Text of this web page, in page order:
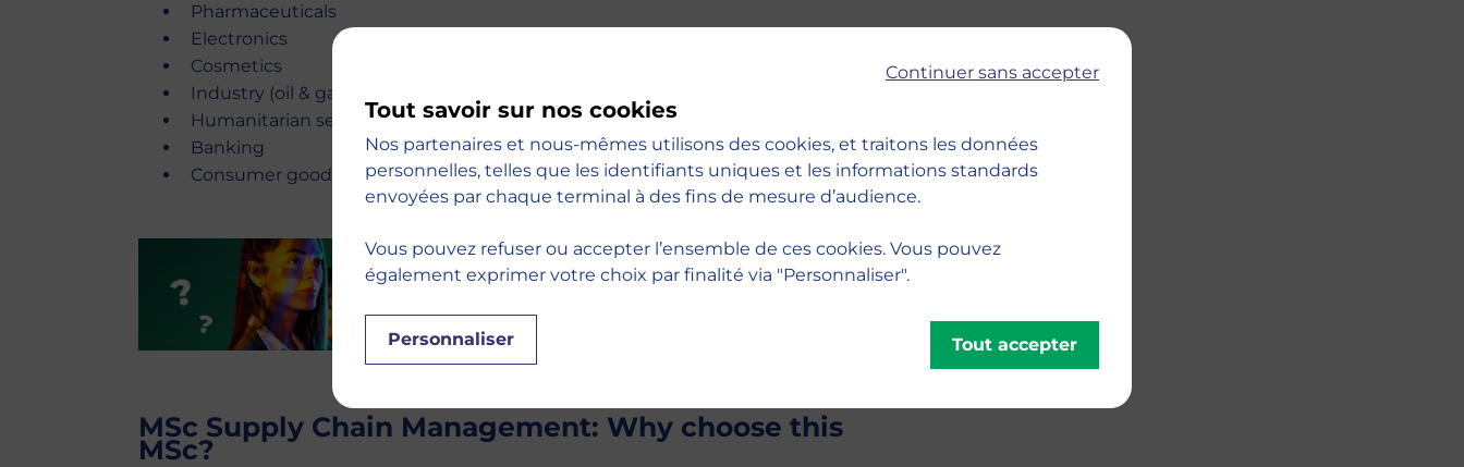
Pharmaceuticals
Electronics
Cosmetics
Industry (oil & gas, chemicals, etc.)
Humanitarian sector
Banking
Consumer goods
MSc Supply Chain Management: Why choose this
MSc?
Continuer sans accepter
Tout savoir sur nos cookies
Nos partenaires et nous-mêmes utilisons des cookies, et traitons les données
personnelles, telles que les identifiants uniques et les informations standards
envoyées par chaque terminal à des fins de mesure d’audience.
Vous pouvez refuser ou accepter l’ensemble de ces cookies. Vous pouvez
également exprimer votre choix par finalité via "Personnaliser".
Personnaliser Tout accepter